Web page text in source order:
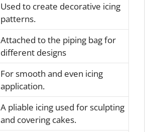
Used to create decorative icing
patterns.
Attached to the piping bag for
different designs
For smooth and even icing
application.
A pliable icing used for sculpting
and covering cakes.